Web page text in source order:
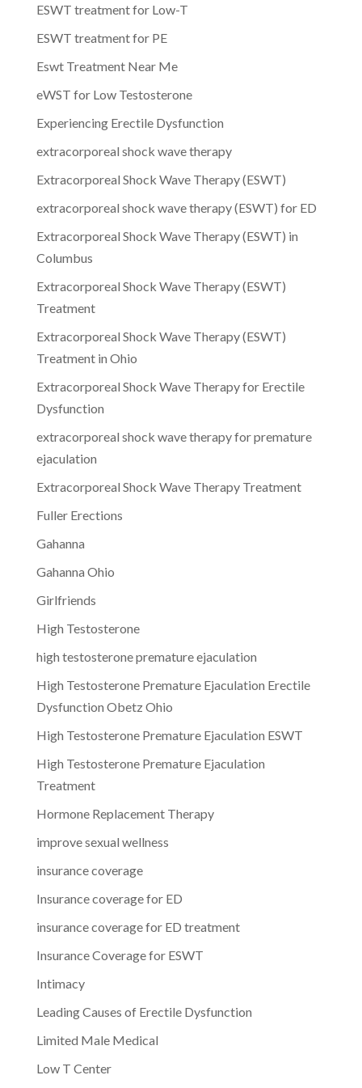
ESWT treatment for Low-T
ESWT treatment for PE
Eswt Treatment Near Me
eWST for Low Testosterone
Experiencing Erectile Dysfunction
extracorporeal shock wave therapy
Extracorporeal Shock Wave Therapy (ESWT)
extracorporeal shock wave therapy (ESWT) for ED
Extracorporeal Shock Wave Therapy (ESWT) in
Columbus
Extracorporeal Shock Wave Therapy (ESWT)
Treatment
Extracorporeal Shock Wave Therapy (ESWT)
Treatment in Ohio
Extracorporeal Shock Wave Therapy for Erectile
Dysfunction
extracorporeal shock wave therapy for premature
ejaculation
Extracorporeal Shock Wave Therapy Treatment
Fuller Erections
Gahanna
Gahanna Ohio
Girlfriends
High Testosterone
high testosterone premature ejaculation
High Testosterone Premature Ejaculation Erectile
Dysfunction Obetz Ohio
High Testosterone Premature Ejaculation ESWT
High Testosterone Premature Ejaculation
Treatment
Hormone Replacement Therapy
improve sexual wellness
insurance coverage
Insurance coverage for ED
insurance coverage for ED treatment
Insurance Coverage for ESWT
Intimacy
Leading Causes of Erectile Dysfunction
Limited Male Medical
Low T Center